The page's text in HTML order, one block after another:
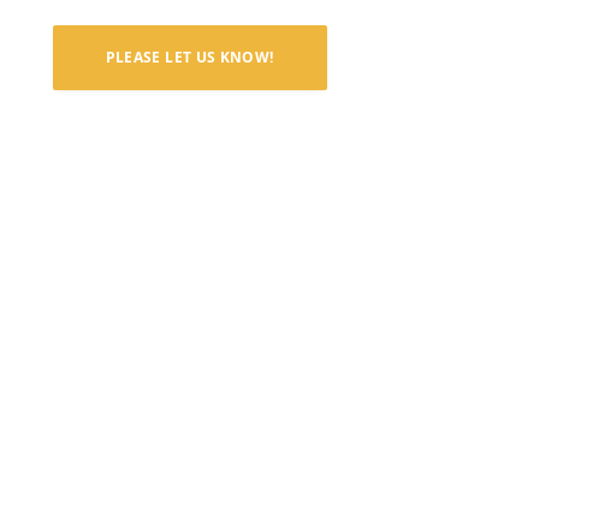
PLEASE LET US KNOW!